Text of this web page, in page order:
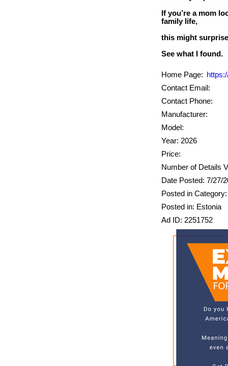
If you’re a mom
family life,
this might
Home Page:
Contact Email:
Contact Phone:
Manufacturer:
Model:
Year: 2026
Price:
Number of Details
Date Posted: 7/27/
Posted in
Posted in: Estonia
Ad ID: 2251752